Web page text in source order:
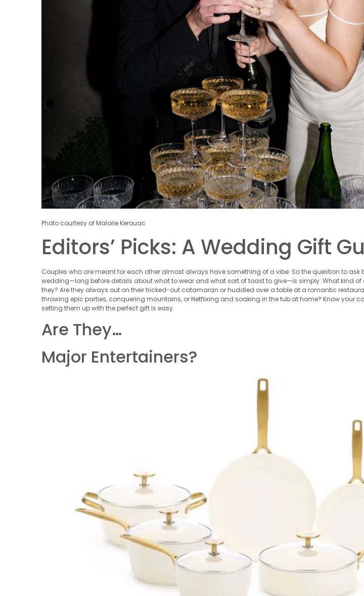
Photo courtesy of Malorie Kerouac
Editors’ Picks: A Wedding Gift
Couples who are meant for each other almost always have something of a vibe. So the question to ask
wedding—long before details about what to wear and what sort of toast to give—is simply: What kind of
they? Are they always out on their tricked-out catamaran or huddled over a table at a romantic
throwing epic parties, conquering mountains, or Netflixing and soaking in the tub at home? Know your
setting them up with the perfect gift is easy.
Are They…
Major Entertainers?